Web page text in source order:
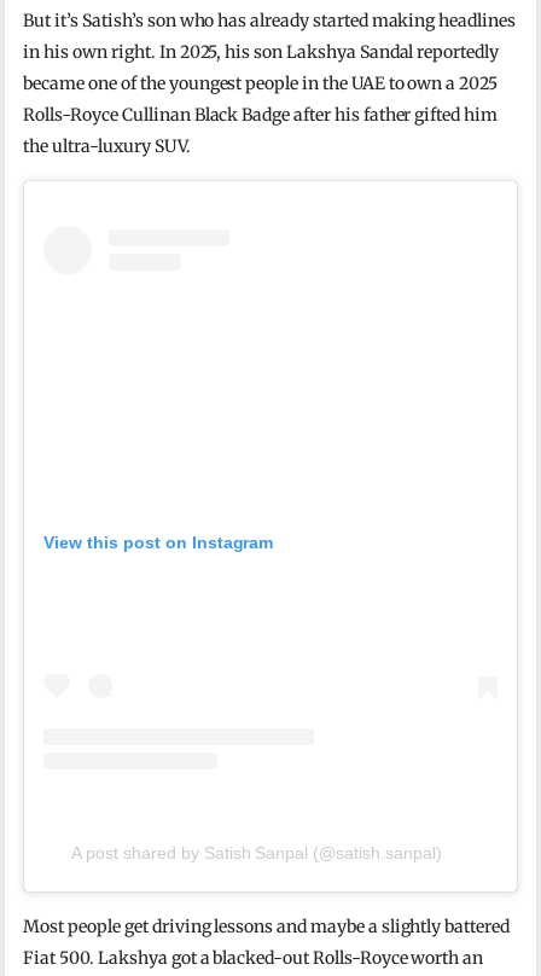
But it’s Satish’s son who has already started making headlines
in his own right. In 2025, his son Lakshya Sandal reportedly
became one of the youngest people in the UAE to own a 2025
Rolls-Royce Cullinan Black Badgeafter his father gifted him
the ultra-luxury SUV.
View this post on Instagram
A post shared by Satish Sanpal (@satish.sanpal)
Most people get driving lessons and maybe a slightly battered
Fiat 500. Lakshya got a blacked-out Rolls-Royce worth an